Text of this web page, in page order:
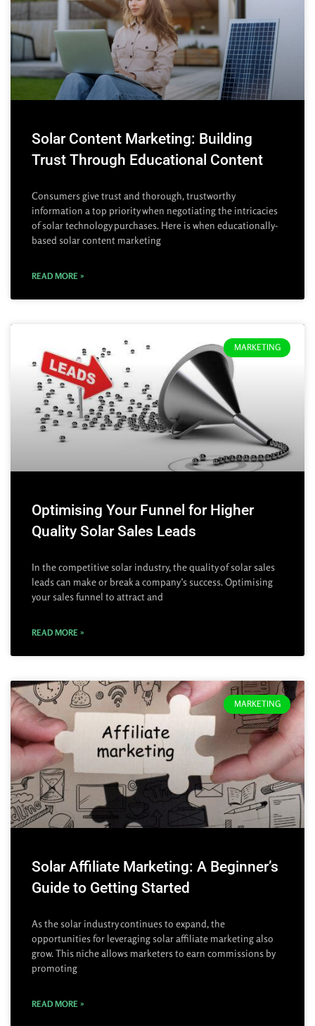
Solar Content Marketing: Building
Trust Through Educational Content
Consumers give trust and thorough, trustworthy
information a top priority when negotiating the intricacies
of solar technology purchases. Here is when educationally-
based solar content marketing
READ MORE »
MARKETING
Optimising Your Funnel for Higher
Quality Solar Sales Leads
In the competitive solar industry, the quality of solar sales
leads can make or break a company’s success. Optimising
your sales funnel to attract and
READ MORE »
MARKETING
Solar Affiliate Marketing: A Beginner’s
Guide to Getting Started
As the solar industry continues to expand, the
opportunities for leveraging solar affiliate marketing also
grow. This niche allows marketers to earn commissions by
promoting
READ MORE »